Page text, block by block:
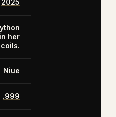
2025
her
coils.
Niue
.999